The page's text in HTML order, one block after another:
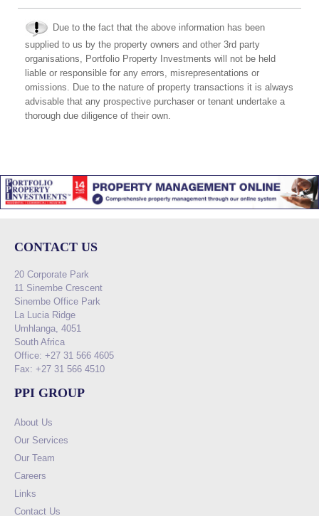
Due to the fact that the above information has been
supplied to us by the property owners and other 3rd party
organisations, Portfolio Property Investments will not be held
liable or responsible for any errors, misrepresentations or
omissions. Due to the nature of property transactions it is always
advisable that any prospective purchaser or tenant undertake a
thorough due diligence of their own.
CONTACT US
20 Corporate Park
11 Sinembe Crescent
Sinembe Office Park
La Lucia Ridge
Umhlanga, 4051
South Africa
Office: +27 31 566 4605
Fax: +27 31 566 4510
PPI GROUP
About Us
Our Services
Our Team
Careers
Links
Contact Us